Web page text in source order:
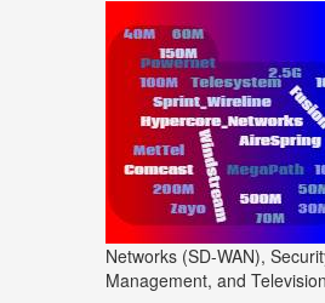
Networks (SD-WAN),
Management, and